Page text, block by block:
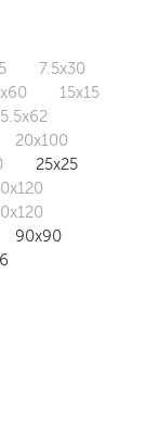
7.5x30
15x15
20x100
25x25
90x90